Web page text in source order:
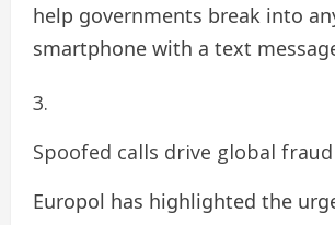
help governments break into
smartphone with a text
Spoofed calls drive global
Europol has highlighted the